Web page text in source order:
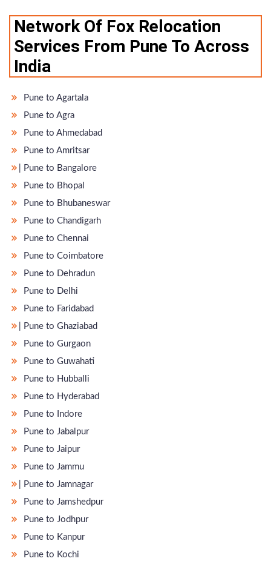
Network Of Fox Relocation
Services From Pune To Across
India
Pune to Agartala
Pune to Agra
Pune to Ahmedabad
Pune to Amritsar
̵ Pune to Bangalore
Pune to Bhopal
Pune to Bhubaneswar
Pune to Chandigarh
Pune to Chennai
Pune to Coimbatore
Pune to Dehradun
Pune to Delhi
Pune to Faridabad
̵ Pune to Ghaziabad
Pune to Gurgaon
Pune to Guwahati
Pune to Hubballi
Pune to Hyderabad
Pune to Indore
Pune to Jabalpur
Pune to Jaipur
Pune to Jammu
̵ Pune to Jamnagar
Pune to Jamshedpur
Pune to Jodhpur
Pune to Kanpur
Pune to Kochi